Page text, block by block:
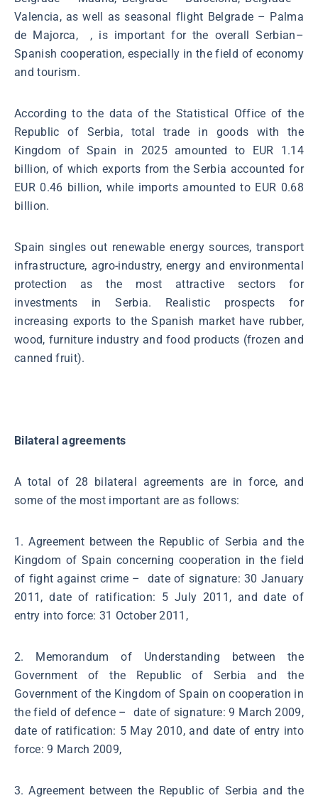
Valencia, as well as seasonal flight Belgrade – Palma
de Majorca, , is important for the overall Serbian–
Spanish cooperation, especially in the field of economy
and tourism.
According to the data of the Statistical Office of the
Republic of Serbia, total trade in goods with the
Kingdom of Spain in 2025 amounted to EUR 1.14
billion, of which exports from the Serbia accounted for
EUR 0.46 billion, while imports amounted to EUR 0.68
billion.
Spain singles out renewable energy sources, transport
infrastructure, agro-industry, energy and environmental
protection as the most attractive sectors for
investments in Serbia. Realistic prospects for
increasing exports to the Spanish market have rubber,
wood, furniture industry and food products (frozen and
canned fruit).
Bilateral agreements
A total of 28 bilateral agreements are in force, and
some of the most important are as follows:
1. Agreement between the Republic of Serbia and the
Kingdom of Spain concerning cooperation in the field
of fight against crime – date of signature: 30 January
2011, date of ratification: 5 July 2011, and date of
entry into force: 31 October 2011,
2. Memorandum of Understanding between the
Government of the Republic of Serbia and the
Government of the Kingdom of Spain on cooperation in
the field of defence – date of signature: 9 March 2009,
date of ratification: 5 May 2010, and date of entry into
force: 9 March 2009,
3. Agreement between the Republic of Serbia and the